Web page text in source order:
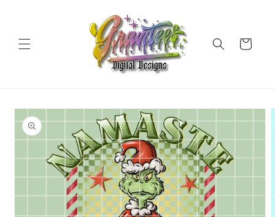
Cart
Skip to
product
information